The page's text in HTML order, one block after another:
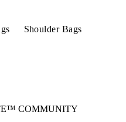
Shoulder Bags
COMMUNITY